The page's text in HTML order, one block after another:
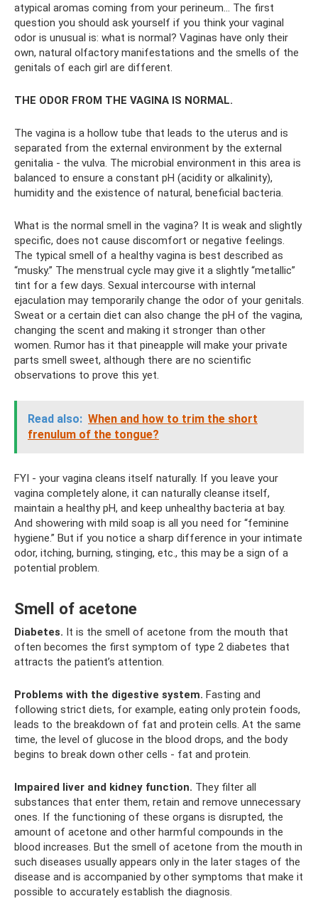
atypical aromas coming from your perineum... The first
question you should ask yourself if you think your vaginal
odor is unusual is: what is normal? Vaginas have only their
own, natural olfactory manifestations and the smells of the
genitals of each girl are different.
THE ODOR FROM THE VAGINA IS NORMAL.
The vagina is a hollow tube that leads to the uterus and is
separated from the external environment by the external
genitalia - the vulva. The microbial environment in this area is
balanced to ensure a constant pH (acidity or alkalinity),
humidity and the existence of natural, beneficial bacteria.
What is the normal smell in the vagina? It is weak and slightly
specific, does not cause discomfort or negative feelings.
The typical smell of a healthy vagina is best described as
“musky.” The menstrual cycle may give it a slightly “metallic”
tint for a few days. Sexual intercourse with internal
ejaculation may temporarily change the odor of your genitals.
Sweat or a certain diet can also change the pH of the vagina,
changing the scent and making it stronger than other
women. Rumor has it that pineapple will make your private
parts smell sweet, although there are no scientific
observations to prove this yet.
Read also: When and how to trim the short
frenulum of the tongue?
FYI - your vagina cleans itself naturally. If you leave your
vagina completely alone, it can naturally cleanse itself,
maintain a healthy pH, and keep unhealthy bacteria at bay.
And showering with mild soap is all you need for “feminine
hygiene.” But if you notice a sharp difference in your intimate
odor, itching, burning, stinging, etc., this may be a sign of a
potential problem.
Smell of acetone
Diabetes. It is the smell of acetone from the mouth that
often becomes the first symptom of type 2 diabetes that
attracts the patient’s attention.
Problems with the digestive system. Fasting and
following strict diets, for example, eating only protein foods,
leads to the breakdown of fat and protein cells. At the same
time, the level of glucose in the blood drops, and the body
begins to break down other cells - fat and protein.
Impaired liver and kidney function. They filter all
substances that enter them, retain and remove unnecessary
ones. If the functioning of these organs is disrupted, the
amount of acetone and other harmful compounds in the
blood increases. But the smell of acetone from the mouth in
such diseases usually appears only in the later stages of the
disease and is accompanied by other symptoms that make it
possible to accurately establish the diagnosis.